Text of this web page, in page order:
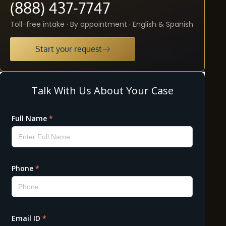
(888) 437-7747
Toll-free intake · By appointment · English & Spanish
Start your request